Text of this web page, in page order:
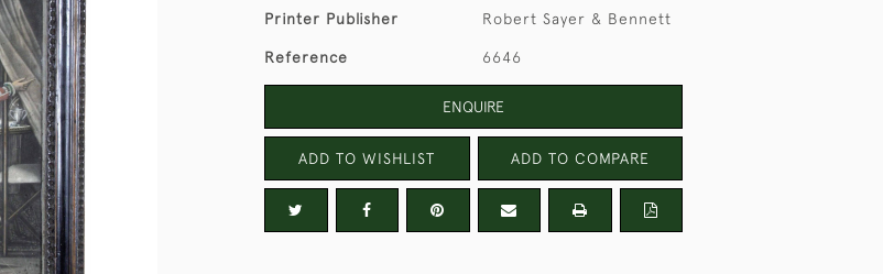
Printer Publisher Robert Sayer & Bennett
Reference 6646
ENQUIRE
ADD TO WISHLIST ADD TO COMPARE